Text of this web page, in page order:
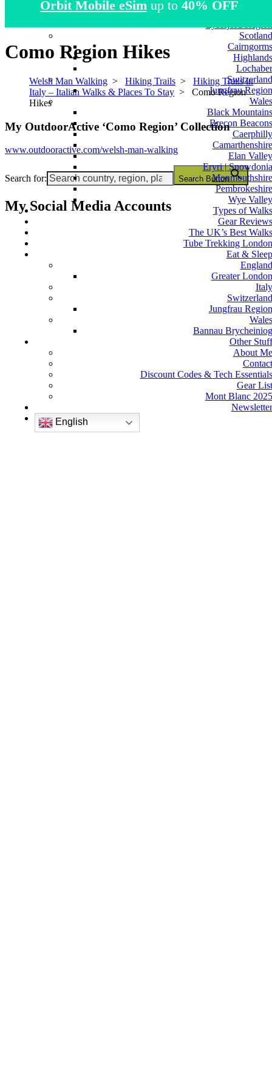
Atlas Mountains
Scotland
Cairngorms
Highlands
Lochaber
Switzerland
Jungfrau Region
Wales
Black Mountains
Brecon Beacons
Caerphilly
Camarthenshire
Elan Valley
Eryri | Snowdonia
Monmouthshire
Pembrokeshire
Wye Valley
Types of Walks
Gear Reviews
The UK’s Best Walks
Tube Trekking London
Eat & Sleep
England
Greater London
Italy
Switzerland
Jungfrau Region
Wales
Bannau Brycheiniog
Other Stuff
About Me
Contact
Discount Codes & Tech Essentials
Gear List
Mont Blanc 2025
Newsletter
English
Orbit Mobile eSim up to 40% OFF
Como Region Hikes
Welsh Man Walking > Hiking Trails > Hiking Trails in
Italy – Italian Walks & Places To Stay > Como Region
Hikes
My OutdoorActive ‘Como Region’ Collection
www.outdooractive.com/welsh-man-walking
Search for: Search Button
My Social Media Accounts